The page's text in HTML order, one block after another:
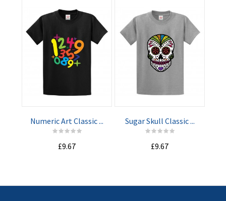
CART
Numeric Art Classic ...
£9.67
CART
Sugar Skull Classic ...
£9.67